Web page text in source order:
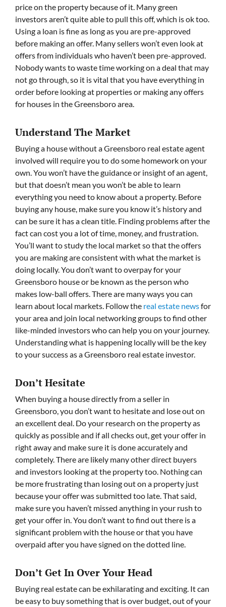
price on the property because of it. Many green
investors aren’t quite able to pull this off, which is ok too.
Using a loan is fine as long as you are pre-approved
before making an offer. Many sellers won’t even look at
offers from individuals who haven’t been pre-approved.
Nobody wants to waste time working on a deal that may
not go through, so it is vital that you have everything in
order before looking at properties or making any offers
for houses in the Greensboro area.
Understand The Market
Buying a house without a Greensboro real estate agent
involved will require you to do some homework on your
own. You won’t have the guidance or insight of an agent,
but that doesn’t mean you won’t be able to learn
everything you need to know about a property. Before
buying any house, make sure you know it’s history and
can be sure it has a clean title. Finding problems after the
fact can cost you a lot of time, money, and frustration.
You’ll want to study the local market so that the offers
you are making are consistent with what the market is
doing locally. You don’t want to overpay for your
Greensboro house or be known as the person who
makes low-ball offers. There are many ways you can
learn about local markets. Follow the real estate newsfor
your area and join local networking groups to find other
like-minded investors who can help you on your journey.
Understanding what is happening locally will be the key
to your success as a Greensboro real estate investor.
Don’t Hesitate
When buying a house directly from a seller in
Greensboro, you don’t want to hesitate and lose out on
an excellent deal. Do your research on the property as
quickly as possible and if all checks out, get your offer in
right away and make sure it is done accurately and
completely. There are likely many other direct buyers
and investors looking at the property too. Nothing can
be more frustrating than losing out on a property just
because your offer was submitted too late. That said,
make sure you haven’t missed anything in your rush to
get your offer in. You don’t want to find out there is a
significant problem with the house or that you have
overpaid after you have signed on the dotted line.
Don’t Get In Over Your Head
Buying real estate can be exhilarating and exciting. It can
be easy to buy something that is over budget, out of your